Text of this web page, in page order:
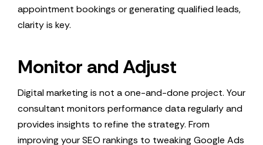
appointment bookings or generating qualified leads,
clarity is key.
Monitor and Adjust
Digital marketing is not a one-and-done project. Your
consultant monitors performance data regularly and
provides insights to refine the strategy. From
improving your SEO rankings to tweaking Google Ads